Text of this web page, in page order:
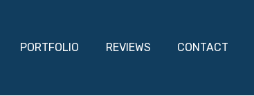
PORTFOLIO REVIEWS CONTACT